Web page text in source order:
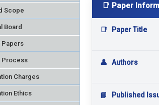
Scope
Board
Papers
Process
Charges
Ethics
📑 Paper
📑 Paper Title
👤 Authors
📘 Published